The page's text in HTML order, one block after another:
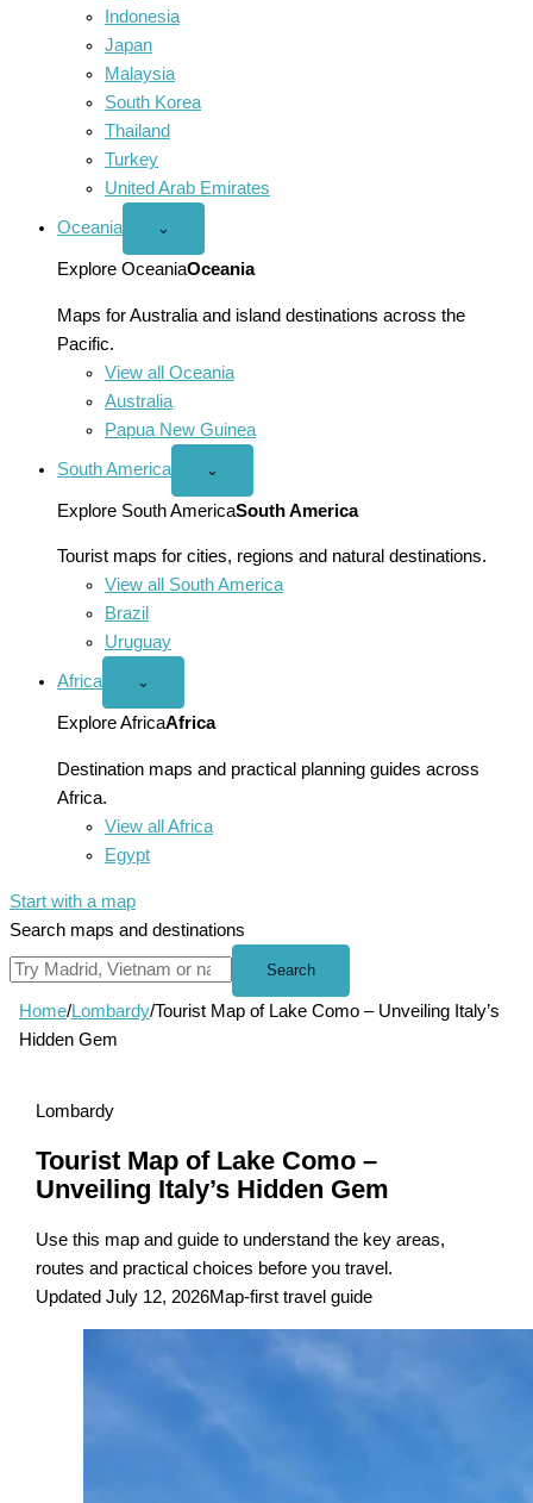
Indonesia
Japan
Malaysia
South Korea
Thailand
Turkey
United Arab Emirates
Oceania
Open
menu
⌄
Explore OceaniaOceania
Maps for Australia and island destinations across the
Pacific.
View all Oceania
Australia
Papua New Guinea
South America
Open
America
menu
⌄
Explore South AmericaSouth America
Tourist maps for cities, regions and natural destinations.
View all South America
Brazil
Uruguay
Africa
Open
menu
⌄
Explore AfricaAfrica
Destination maps and practical planning guides across
Africa.
View all Africa
Egypt
Start with a map
Search maps and destinations
Search
Home/Lombardy/Tourist Map of Lake Como – Unveiling Italy’s
Hidden Gem
Lombardy
Tourist Map of Lake Como –
Unveiling Italy’s Hidden Gem
Use this map and guide to understand the key areas,
routes and practical choices before you travel.
Updated July 12, 2026Map-first travel guide